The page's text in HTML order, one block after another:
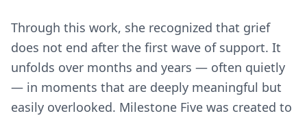
Through this work, she recognized that grief
does not end after the first wave of support. It
unfolds over months and years — often quietly
— in moments that are deeply meaningful but
easily overlooked. Milestone Five was created to